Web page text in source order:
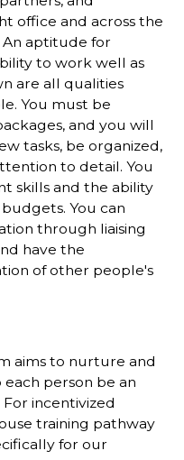
office and across the
aptitude for
to work well as
are all qualities
You must be
and you will
tasks, be organized,
to detail. You
skills and the ability
You can
through liaising
have the
of other people's
aims to nurture and
person be an
incentivized
training pathway
for our